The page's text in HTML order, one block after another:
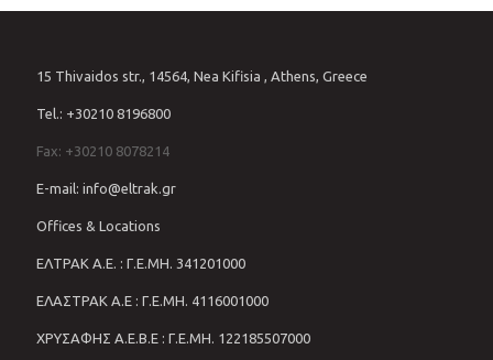
15 Thivaidos str., 14564, Nea Kifisia , Athens, Greece
Tel.: +30210 8196800
Fax: +30210 8078214
E-mail: info@eltrak.gr
Offices & Locations
ΕΛΤΡΑΚ Α.Ε. : Γ.Ε.ΜΗ. 341201000
ΕΛΑΣΤΡΑΚ Α.Ε : Γ.Ε.ΜΗ. 4116001000
ΧΡΥΣΑΦΗΣ Α.Ε.Β.Ε : Γ.Ε.ΜΗ. 122185507000